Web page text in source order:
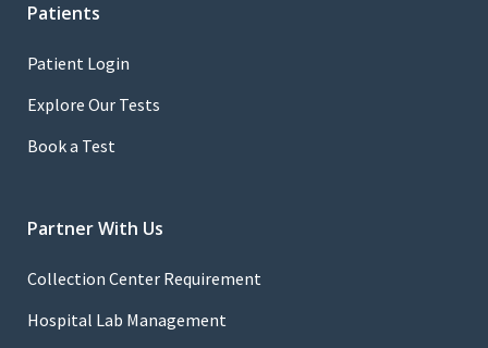
Patients
Patient Login
Explore Our Tests
Book a Test
Partner With Us
Collection Center Requirement
Hospital Lab Management